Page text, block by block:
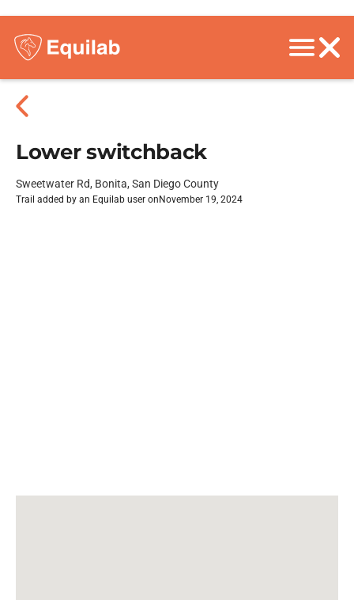
Lower switchback
Sweetwater Rd, Bonita, San Diego County
Trail added by an Equilab user on November 19, 2024